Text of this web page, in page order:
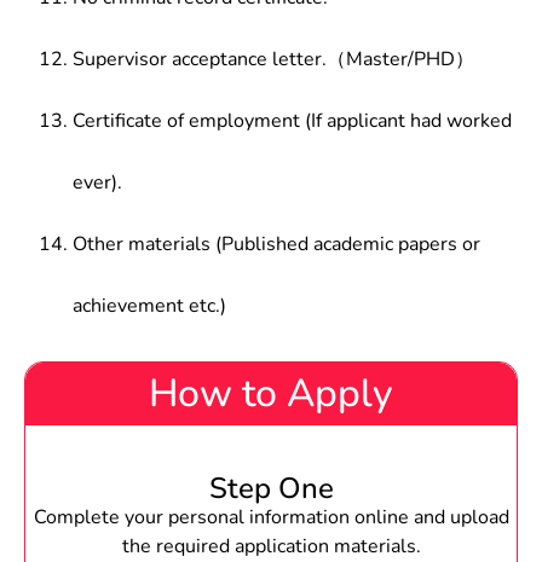
Supervisor acceptance letter.（Master/PHD）
Certificate of employment (If applicant had worked
ever).
Other materials (Published academic papers or
achievement etc.)
How to Apply
Step One
Complete your personal information online and upload
the required application materials.